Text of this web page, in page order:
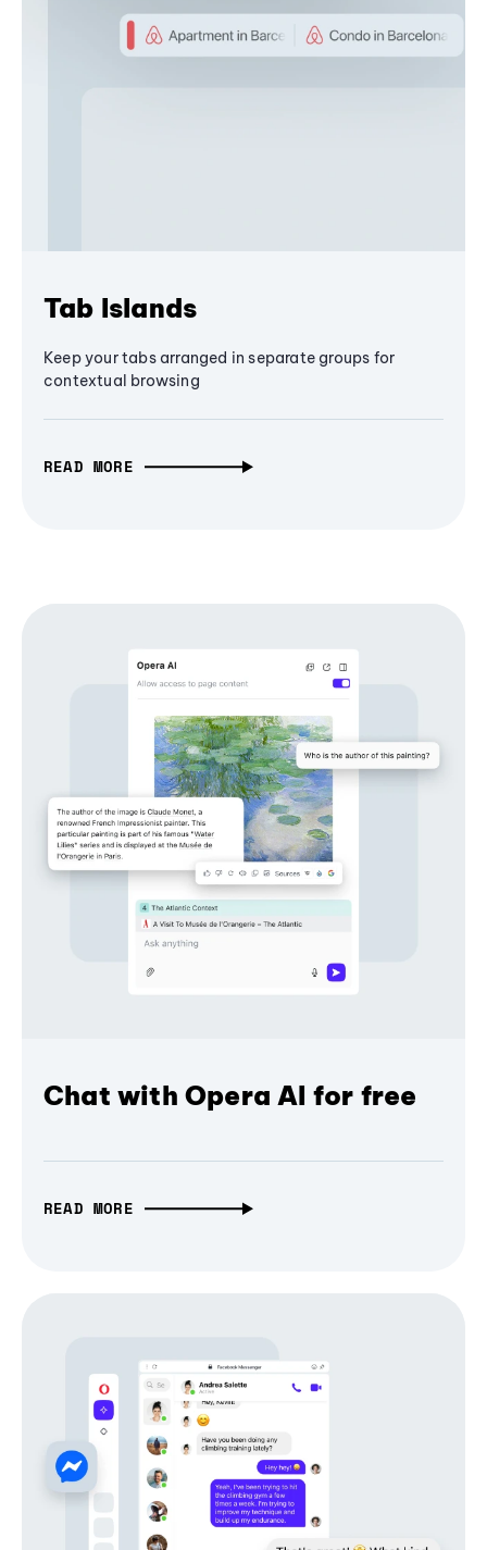
Tab Islands
Keep your tabs arranged in separate groups for
contextual browsing
READ MORE
Chat with Opera AI for free
READ MORE